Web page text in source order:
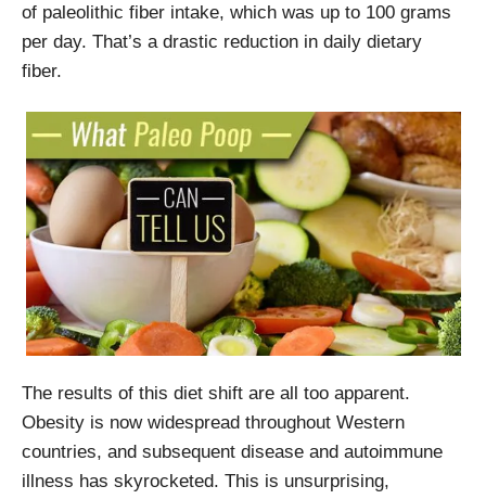
of paleolithic fiber intake, which was up to 100 grams
per day. That’s a drastic reduction in daily dietary
fiber.
The results of this diet shift are all too apparent.
Obesity is now widespread throughout Western
countries, and subsequent disease and autoimmune
illness has skyrocketed. This is unsurprising,